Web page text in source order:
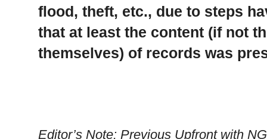
flood, theft, etc., due to steps
that at least the content (if not
themselves) of records was
Editor’s Note: Previous Upfront with